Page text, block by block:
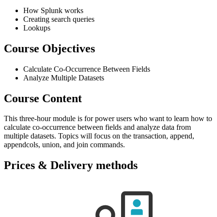
How Splunk works
Creating search queries
Lookups
Course Objectives
Calculate Co-Occurrence Between Fields
Analyze Multiple Datasets
Course Content
This three-hour module is for power users who want to learn how to
calculate co-occurrence between fields and analyze data from
multiple datasets. Topics will focus on the transaction, append,
appendcols, union, and join commands.
Prices & Delivery methods